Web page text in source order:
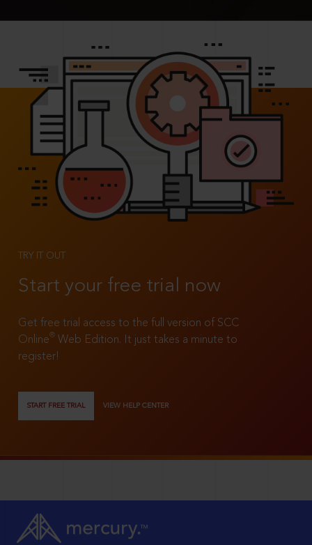
TRY IT OUT
Start your free trial now
Get free trial access to the full version of SCC
Online®
Web Edition. It just takes a minute to
register!
START FREE TRIAL VIEW HELP CENTER